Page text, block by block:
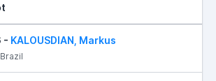
- KALOUSDIAN, Markus
Brazil